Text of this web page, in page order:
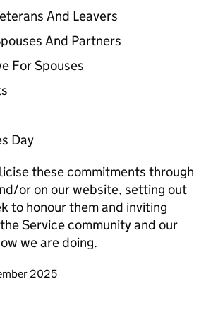
And Leavers
And Partners
For Spouses
Day
these commitments through
or on our website, setting out
to honour them and inviting
Service community and our
we are doing.
page
2025